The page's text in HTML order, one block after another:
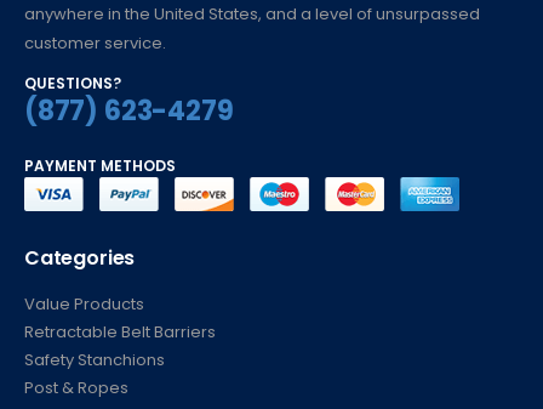
anywhere in the United States, and a level of unsurpassed
customer service.
QUESTIONS?
(877) 623-4279
PAYMENT METHODS
Categories
Value Products
Retractable Belt Barriers
Safety Stanchions
Post & Ropes